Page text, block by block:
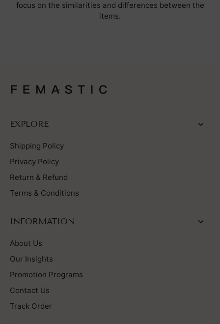
focus on the similarities and differences between the
items.
EXPLORE
Shipping Policy
Privacy Policy
Return & Refund
Terms & Conditions
INFORMATION
About Us
Our Insights
Promotion Programs
Contact Us
Track Order